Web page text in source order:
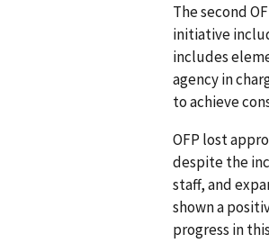
The second
initiative
includes
agency in
to achieve
OFP lost
despite the
staff, and
shown a
progress in